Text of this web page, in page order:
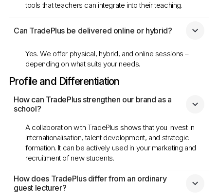
tools that teachers can integrate into their teaching.
Can TradePlus be delivered online or hybrid?
Yes. We offer physical, hybrid, and online sessions –
depending on what suits your needs.
Profile and Differentiation
How can TradePlus strengthen our brand as a
school?
A collaboration with TradePlus shows that you invest in
internationalisation, talent development, and strategic
formation. It can be actively used in your marketing and
recruitment of new students.
How does TradePlus differ from an ordinary
guest lecturer?